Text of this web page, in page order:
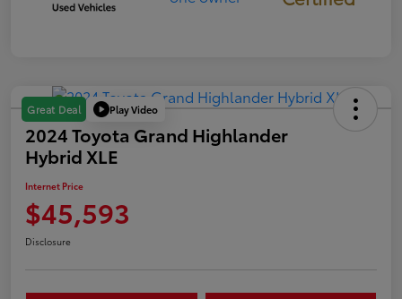
Great Deal Play Video
2024 Toyota Grand Highlander
Hybrid XLE
Internet Price
$45,593
Disclosure